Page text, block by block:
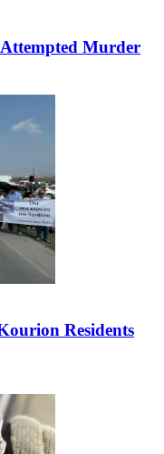
Murder
Residents